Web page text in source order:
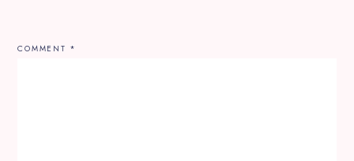
COMMENT *